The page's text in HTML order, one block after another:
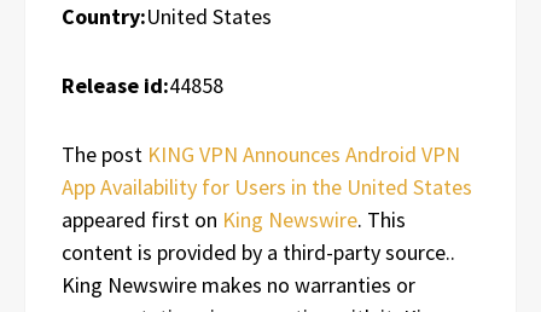
Country:United States
Release id:44858
The post KING VPN Announces Android VPN
App Availability for Users in the United States
appeared first on King Newswire. This
content is provided by a third-party source..
King Newswire makes no warranties or